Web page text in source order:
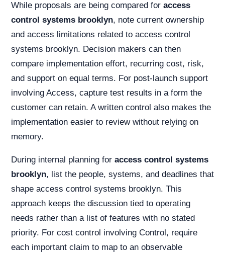
While proposals are being compared for access
control systems brooklyn, note current ownership
and access limitations related to access control
systems brooklyn. Decision makers can then
compare implementation effort, recurring cost, risk,
and support on equal terms. For post-launch support
involving Access, capture test results in a form the
customer can retain. A written control also makes the
implementation easier to review without relying on
memory.
During internal planning for access control systems
brooklyn, list the people, systems, and deadlines that
shape access control systems brooklyn. This
approach keeps the discussion tied to operating
needs rather than a list of features with no stated
priority. For cost control involving Control, require
each important claim to map to an observable